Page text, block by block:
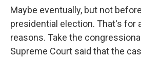
Maybe eventually, but not
presidential election. That's for
reasons. Take the
Supreme Court said that the